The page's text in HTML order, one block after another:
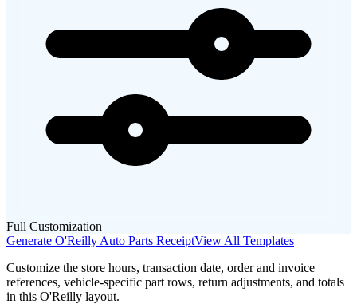
Full Customization
Generate O'Reilly Auto Parts ReceiptView All Templates
Customize the store hours, transaction date, order and invoice
references, vehicle-specific part rows, return adjustments, and totals
in this O'Reilly layout.